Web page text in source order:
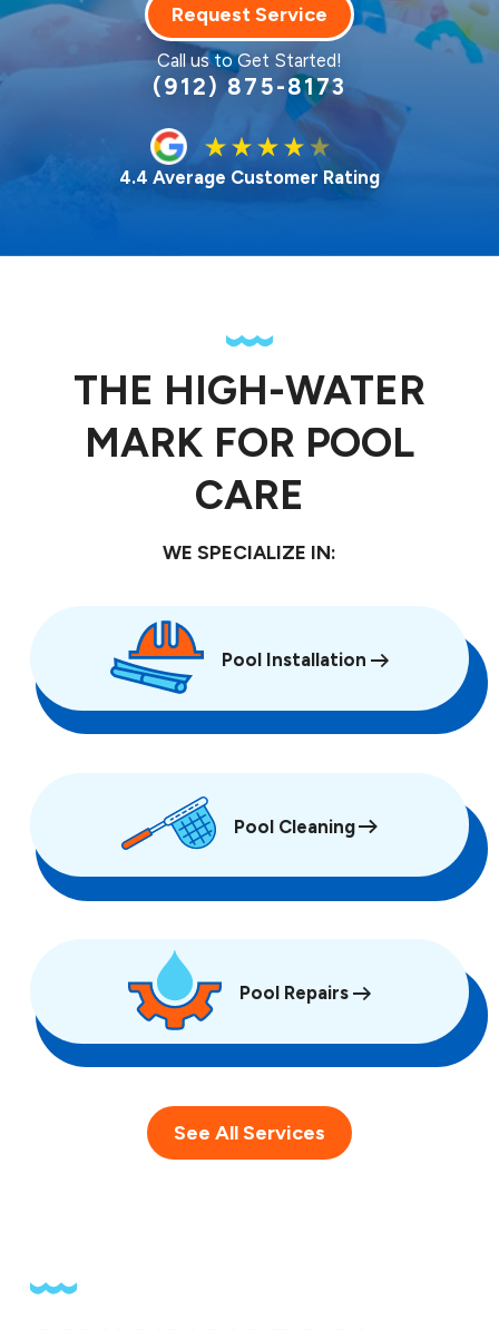
Request Service
Call us to Get Started!
(912) 875-8173
4.4 Average Customer Rating
THE HIGH-WATER
MARK FOR POOL
CARE
WE SPECIALIZE IN:
Pool Installation
Pool Cleaning
Pool Repairs
See All Services